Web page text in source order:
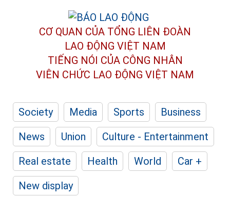
CƠ QUAN CỦA TỔNG LIÊN ĐOÀN
LAO ĐỘNG VIỆT NAM
TIẾNG NÓI CỦA CÔNG NHÂN
VIÊN CHỨC LAO ĐỘNG VIỆT NAM
Society Media Sports
Business
News
Union
Culture - Entertainment
Real estate
Health World
Car +
New display